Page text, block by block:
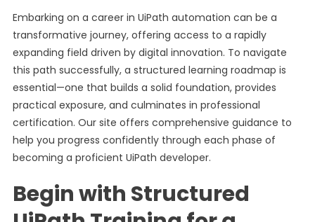
Embarking on a career in UiPath automation can be a
transformative journey, offering access to a rapidly
expanding field driven by digital innovation. To navigate
this path successfully, a structured learning roadmap is
essential—one that builds a solid foundation, provides
practical exposure, and culminates in professional
certification. Our site offers comprehensive guidance to
help you progress confidently through each phase of
becoming a proficient UiPath developer.
Begin with Structured